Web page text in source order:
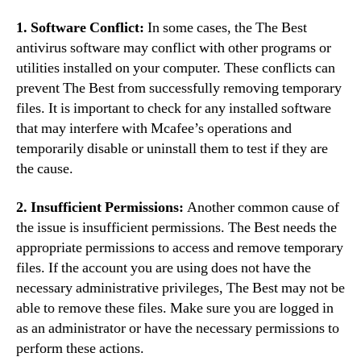
1. Software Conflict: In some cases, the The Best
antivirus software may conflict with other programs or
utilities installed on your computer. These conflicts can
prevent The Best from successfully removing temporary
files. It is important to check for any installed software
that may interfere with Mcafee’s operations and
temporarily disable or uninstall them to test if they are
the cause.
2. Insufficient Permissions: Another common cause of
the issue is insufficient permissions. The Best needs the
appropriate permissions to access and remove temporary
files. If the account you are using does not have the
necessary administrative privileges, The Best may not be
able to remove these files. Make sure you are logged in
as an administrator or have the necessary permissions to
perform these actions.